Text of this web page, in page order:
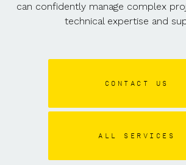
can confidently manage complex
technical expertise and
CONTACT US
ALL SERVICES